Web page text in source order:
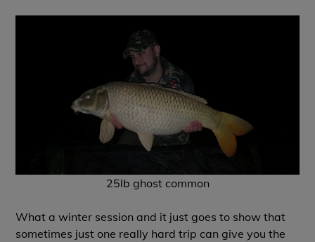
25lb ghost common
What a winter session and it just goes to show that
sometimes just one really hard trip can give you the